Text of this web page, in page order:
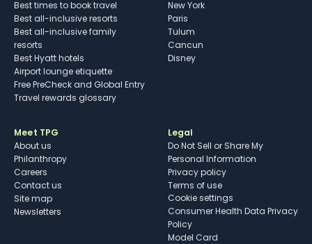
Best times to book travel
Best all-inclusive resorts
Best all-inclusive family
resorts
Best Hyatt hotels
Airport lounge etiquette
Free PreCheck and Global Entry
Travel rewards glossary
New York
Paris
Tulum
Cancun
Disney
Meet TPG
About us
Philanthropy
Careers
Contact us
Site map
Newsletters
Legal
Do Not Sell or Share My
Personal Information
Privacy policy
Terms of use
cookie settings
Consumer Health Data Privacy
Policy
Model Card